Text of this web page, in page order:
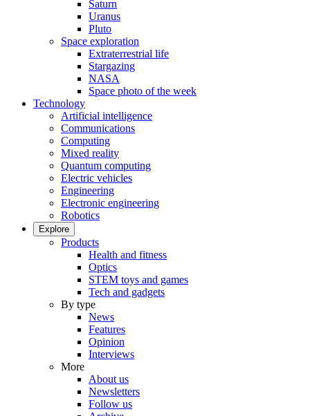
Saturn
Uranus
Pluto
Space exploration
Extraterrestrial life
Stargazing
NASA
Space photo of the week
Technology
Artificial intelligence
Communications
Computing
Mixed reality
Quantum computing
Electric vehicles
Engineering
Electronic engineering
Robotics
Explore
Products
Health and fitness
Optics
STEM toys and games
Tech and gadgets
By type
News
Features
Opinion
Interviews
More
About us
Newsletters
Follow us